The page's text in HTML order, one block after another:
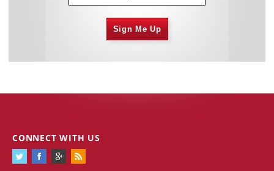
Sign Me Up
CONNECT WITH US